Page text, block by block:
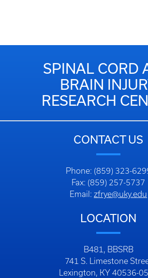
SPINAL CORD
BRAIN
RESEARCH
CONTACT US
Phone: (859) 323-
Fax: (859) 257-5737
Email: zfrye@uky.edu
LOCATION
B481, BBSRB
741 S. Limestone
Lexington, KY 40536-